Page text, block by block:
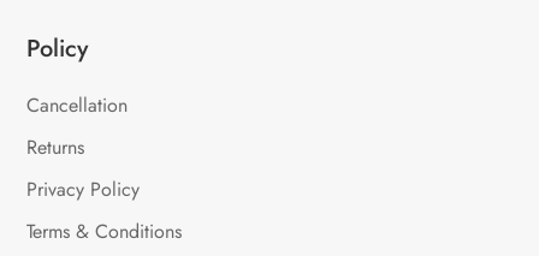
Policy
Cancellation
Returns
Privacy Policy
Terms & Conditions